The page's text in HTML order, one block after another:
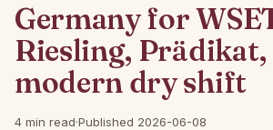
Germany for
Riesling, Prädikat,
modern dry shift
4 min read·Published 2026-06-08